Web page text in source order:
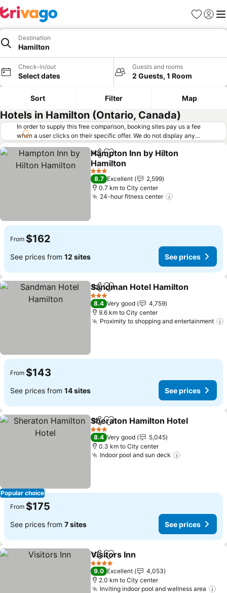
Favorites
Sign in
Destination
Hamilton
Check-in/out
Select dates
Guests and rooms
2 Guests, 1 Room
Sort Filter Map
Hotels in Hamilton (Ontario, Canada)
In order to supply this free comparison, booking sites pay us a fee
when a user clicks on their specific offer. We do not display any
offers (including cheaper offers) that do not meet our minimum fee
requirements. Cheaper offers may on occasion be available under
"More deals" as we request updated offers from online booking sites
when you click that button. Learn how trivago works
ShareAdd to favorites
Hampton Inn by Hilton
Hamilton
3 Stars
8.7 Excellent
2,599
0.7 km to City center
24-hour fitness center
From $162
See prices from 12 sites See prices
ShareAdd to favorites
Sandman Hotel Hamilton
3 Stars
8.4 Very good
4,759
9.6 km to City center
Proximity to shopping and entertainment
From $143
See prices from 14 sites See prices
Popular choice
ShareAdd to favorites
Sheraton Hamilton Hotel
3 Stars
8.4 Very good
5,045
0.3 km to City center
Indoor pool and sun deck
From $175
See prices from 7 sites See prices
ShareAdd to favorites
Visitors Inn
4 Stars
9.0 Excellent
4,053
2.0 km to City center
Inviting indoor pool and wellness area